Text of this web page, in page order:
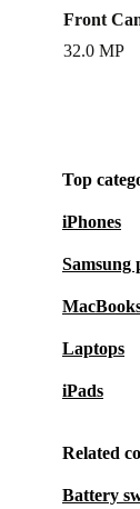
Front
32.0 MP
Top
iPhones
Samsung
Laptops
iPads
Related
Battery